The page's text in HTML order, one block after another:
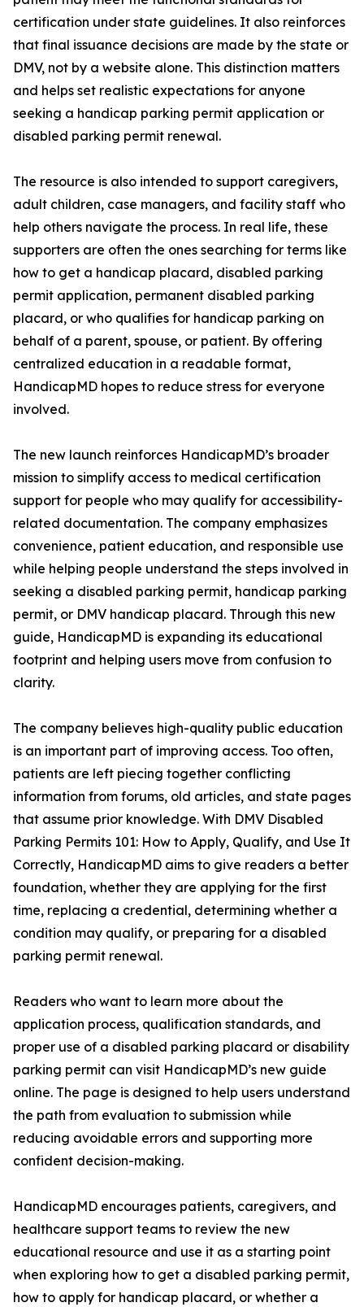
certification under state guidelines. It also reinforces
that final issuance decisions are made by the state or
DMV, not by a website alone. This distinction matters
and helps set realistic expectations for anyone
seeking a handicap parking permit application or
disabled parking permit renewal.
The resource is also intended to support caregivers,
adult children, case managers, and facility staff who
help others navigate the process. In real life, these
supporters are often the ones searching for terms like
how to get a handicap placard, disabled parking
permit application, permanent disabled parking
placard, or who qualifies for handicap parking on
behalf of a parent, spouse, or patient. By offering
centralized education in a readable format,
HandicapMD hopes to reduce stress for everyone
involved.
The new launch reinforces HandicapMD’s broader
mission to simplify access to medical certification
support for people who may qualify for accessibility-
related documentation. The company emphasizes
convenience, patient education, and responsible use
while helping people understand the steps involved in
seeking a disabled parking permit, handicap parking
permit, or DMV handicap placard. Through this new
guide, HandicapMD is expanding its educational
footprint and helping users move from confusion to
clarity.
The company believes high-quality public education
is an important part of improving access. Too often,
patients are left piecing together conflicting
information from forums, old articles, and state pages
that assume prior knowledge. With DMV Disabled
Parking Permits 101: How to Apply, Qualify, and Use It
Correctly, HandicapMD aims to give readers a better
foundation, whether they are applying for the first
time, replacing a credential, determining whether a
condition may qualify, or preparing for a disabled
parking permit renewal.
Readers who want to learn more about the
application process, qualification standards, and
proper use of a disabled parking placard or disability
parking permit can visit HandicapMD’s new guide
online. The page is designed to help users understand
the path from evaluation to submission while
reducing avoidable errors and supporting more
confident decision-making.
HandicapMD encourages patients, caregivers, and
healthcare support teams to review the new
educational resource and use it as a starting point
when exploring how to get a disabled parking permit,
how to apply for handicap placard, or whether a